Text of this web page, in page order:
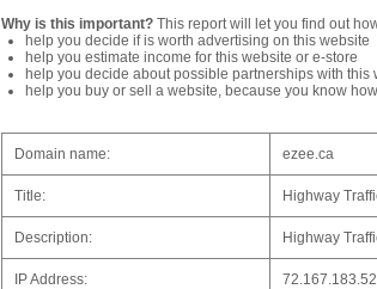
Why is this important? This report will let you find out
help you decide if is worth advertising on this website
help you estimate income for this website or e-store
help you decide about possible partnerships with this
help you buy or sell a website, because you know
Domain name: ezee.ca
Title: Highway
Description: Highway
IP Address: 72.167.183.52